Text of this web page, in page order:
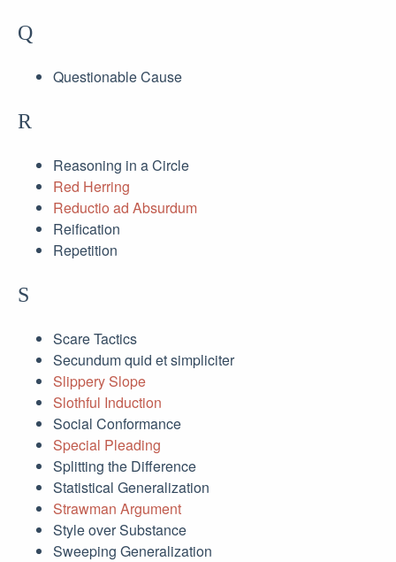
Q
Questionable Cause
R
Reasoning in a Circle
Red Herring
Reductio ad Absurdum
Reification
Repetition
S
Scare Tactics
Secundum quid et simpliciter
Slippery Slope
Slothful Induction
Social Conformance
Special Pleading
Splitting the Difference
Statistical Generalization
Strawman Argument
Style over Substance
Sweeping Generalization